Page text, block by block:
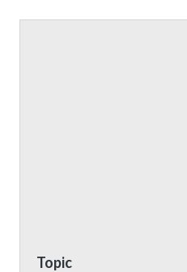
Topic